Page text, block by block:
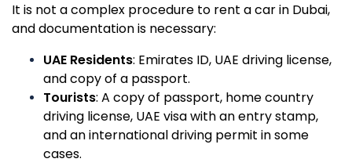
It is not a complex procedure to rent a car in Dubai,
and documentation is necessary:
UAE Residents: Emirates ID, UAE driving license,
and copy of a passport.
Tourists: A copy of passport, home country
driving license, UAE visa with an entry stamp,
and an international driving permit in some
cases.